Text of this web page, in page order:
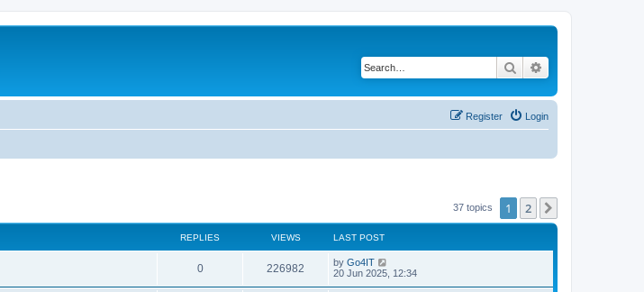
Search
Login
Register
37 topics 1 2
REPLIES VIEWS LAST POST
0 226982 by Go4IT
20 Jun 2025, 12:34